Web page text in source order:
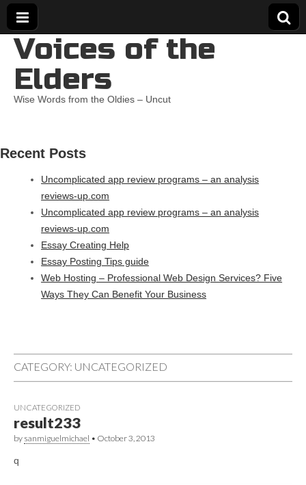
Voices of the
Elders
Wise Words from the Oldies – Uncut
Recent Posts
Uncomplicated app review programs – an analysis
reviews-up.com
Uncomplicated app review programs – an analysis
reviews-up.com
Essay Creating Help
Essay Posting Tips guide
Web Hosting – Professional Web Design Services? Five
Ways They Can Benefit Your Business
CATEGORY: UNCATEGORIZED
UNCATEGORIZED
result233
by sanmiguelmichael • October 3, 2013
q